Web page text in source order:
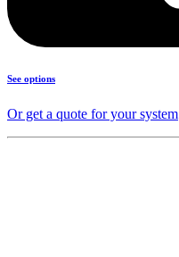
See options
Or get a quote for your system